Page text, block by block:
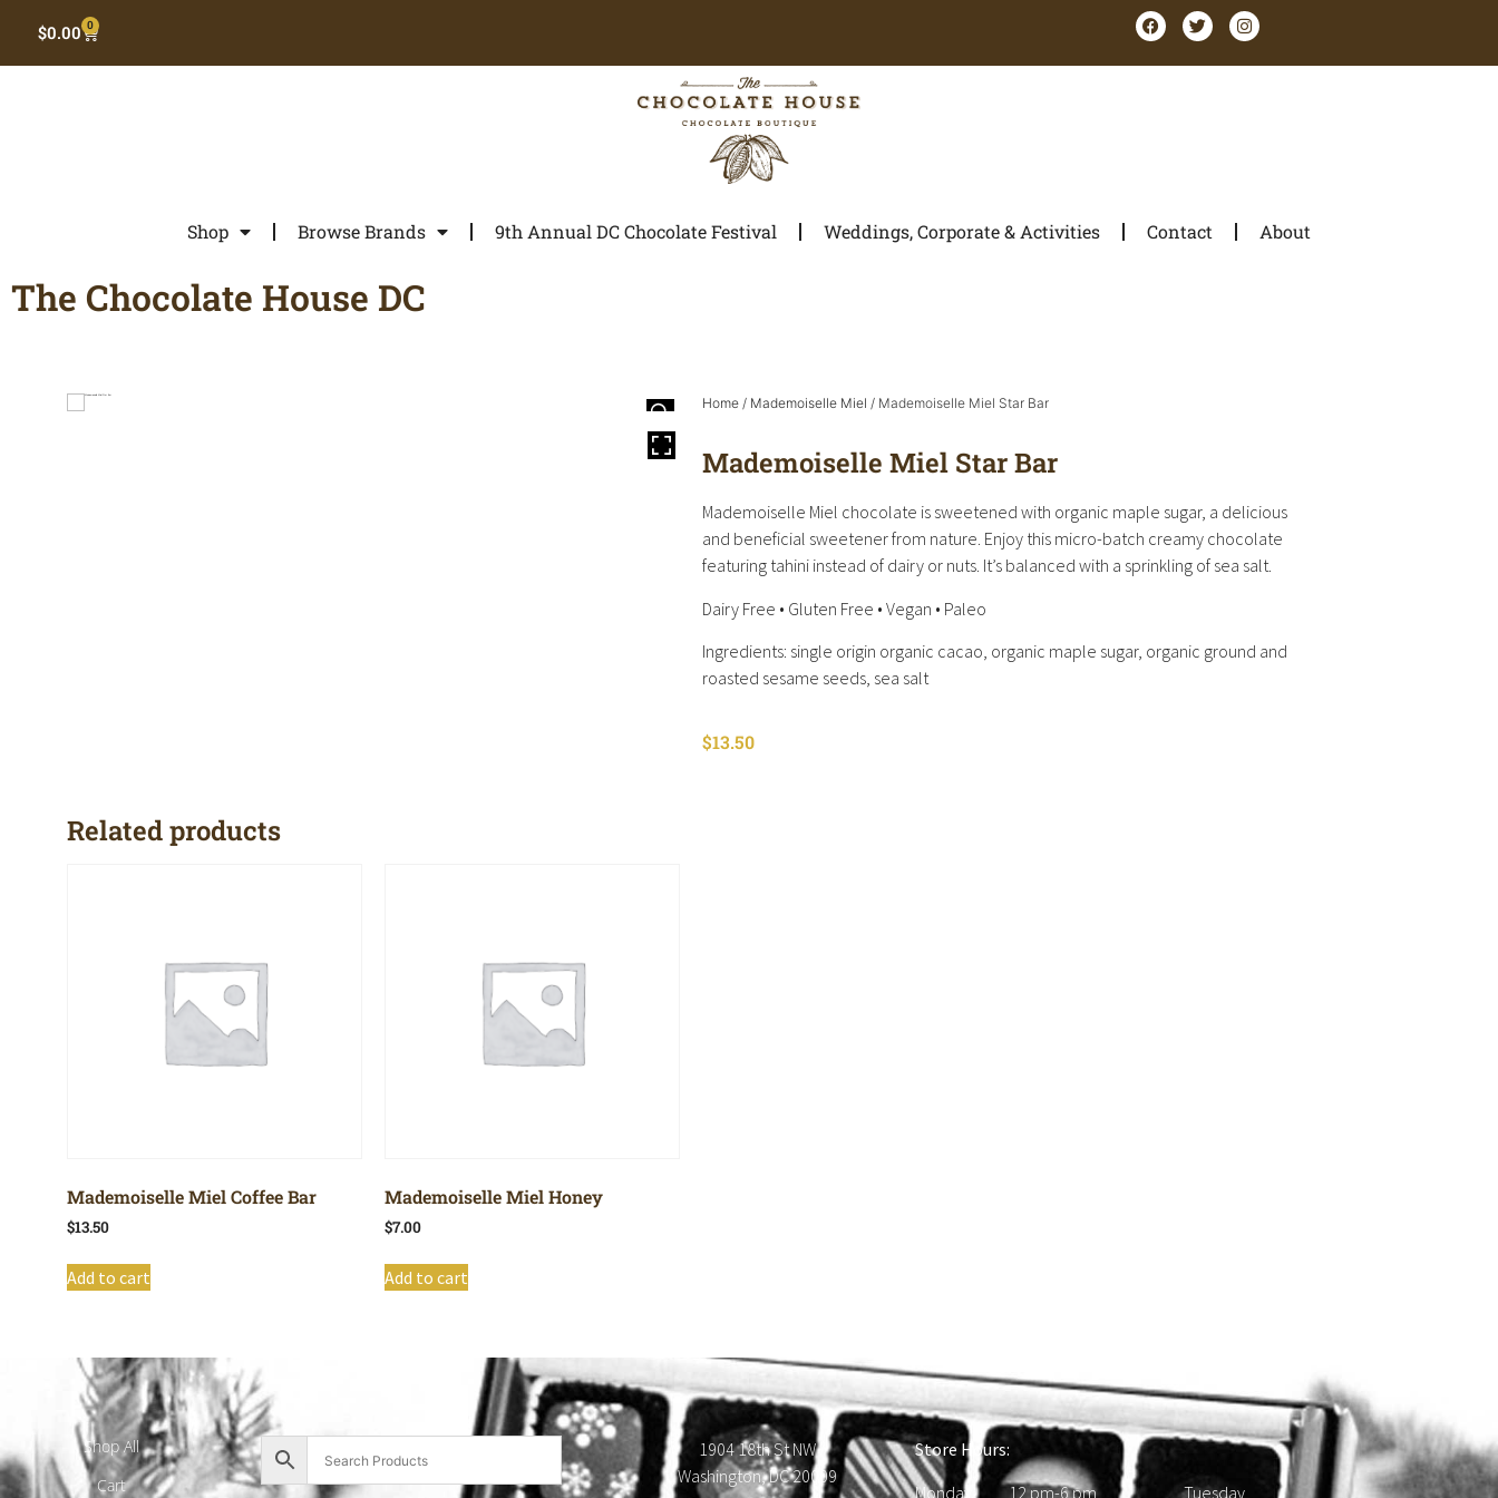
$0.00 0
Shop Browse Brands 9th Annual DC Chocolate Festival Weddings, Corporate & Activities Contact About
The Chocolate House DC
Home / Mademoiselle Miel / Mademoiselle Miel Star Bar
Mademoiselle Miel Star Bar
Mademoiselle Miel chocolate is sweetened with organic maple sugar, a delicious
and beneficial sweetener from nature. Enjoy this micro-batch creamy chocolate
featuring tahini instead of dairy or nuts. It’s balanced with a sprinkling of sea salt.
Dairy Free • Gluten Free • Vegan • Paleo
Ingredients: single origin organic cacao, organic maple sugar, organic ground and
roasted sesame seeds, sea salt
$13.50
Related products
Mademoiselle Miel Coffee Bar
$13.50
Add to cart
Mademoiselle Miel Honey
$7.00
Add to cart
Shop All
Cart
1904 18th St NW
Washington, DC 20009
Store Hours:
Monday 12 pm-6 pm Tuesday